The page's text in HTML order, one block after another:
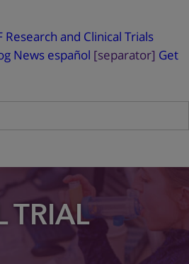
Research and Clinical Trials
News español [separator] Get
TRIAL